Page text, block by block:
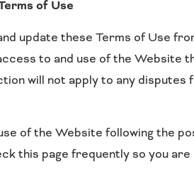
of Use
update these Terms of Use
to and use of the
will not apply to any
of the Website following the
this page frequently so you are